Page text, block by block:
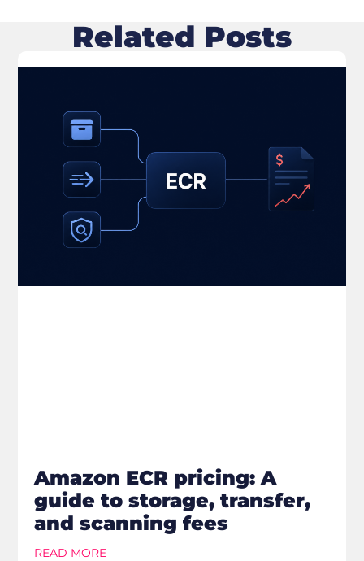
Related Posts
Amazon ECR pricing: A
guide to storage, transfer,
and scanning fees
READ MORE